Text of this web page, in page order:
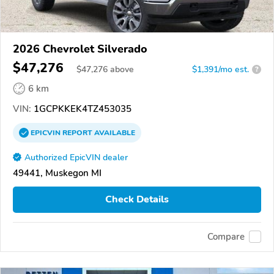
2026 Chevrolet Silverado
$47,276 $47,276 above $1,391/mo est. ?
6 km
VIN: 1GCPKKEK4TZ453035
EPICVINREPORTAVAILABLE
Authorized EpicVIN dealer
49441, Muskegon MI
Check Details
Compare